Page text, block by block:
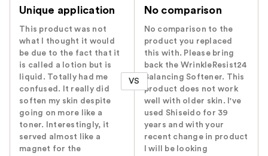
Unique application
This product was not
what I thought it would
be due to the fact that it
is called a lotion but is
liquid. Totally had me
confused. It really did
soften my skin despite
going on more like a
toner. Interestingly, it
served almost like a
magnet for the
VS
No comparison
No comparison to the
product you replaced
this with. Please bring
back the WrinkleResist24
Balancing Softener. This
product does not work
well with older skin. I've
used Shiseido for 39
years and with your
recent change in product
I will be looking